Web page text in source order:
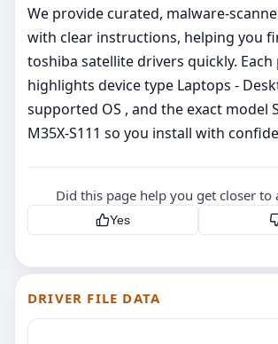
We provide curated,
with clear instructions, helping you
toshiba satellite drivers quickly. Each
highlights device type Laptops -
supported OS , and the exact model
M35X-S111 so you install with
Did this page help you get closer to
Yes
DRIVER FILE DATA